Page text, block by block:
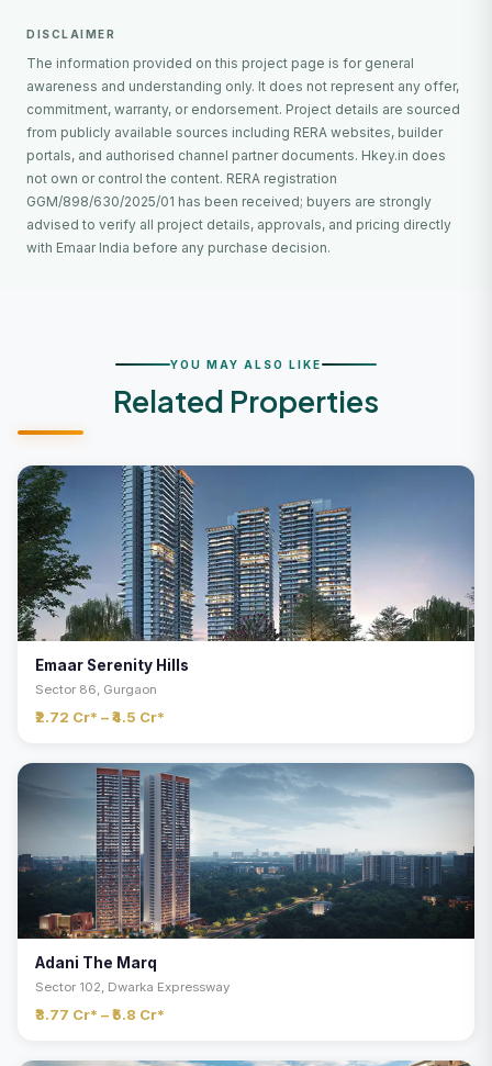
DISCLAIMER
The information provided on this project page is for general
awareness and understanding only. It does not represent any offer,
commitment, warranty, or endorsement. Project details are sourced
from publicly available sources including RERA websites, builder
portals, and authorised channel partner documents. Hkey.in does
not own or control the content. RERA registration
GGM/898/630/2025/01 has been received; buyers are strongly
advised to verify all project details, approvals, and pricing directly
with Emaar India before any purchase decision.
YOU MAY ALSO LIKE
Related Properties
Emaar Serenity Hills
Sector 86, Gurgaon
₹2.72 Cr* – ₹4.5 Cr*
Adani The Marq
Sector 102, Dwarka Expressway
₹3.77 Cr* – ₹5.8 Cr*